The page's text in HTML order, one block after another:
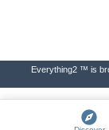
Everything2 ™ is